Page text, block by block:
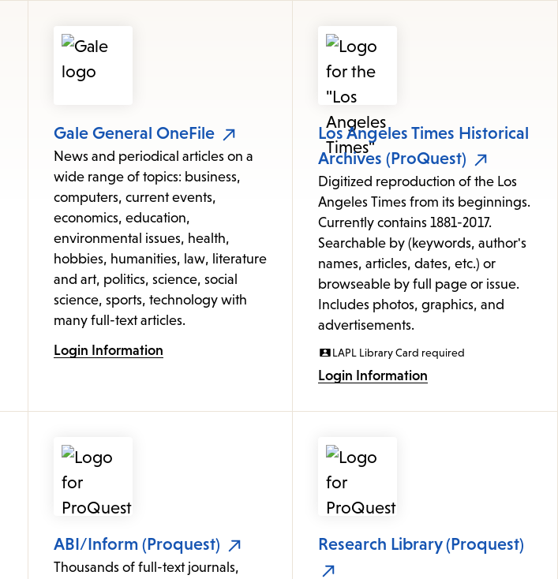
Escape
to
the
submenu.
Gale General OneFile
News and periodical articles on a
wide range of topics: business,
computers, current events,
economics, education,
environmental issues, health,
hobbies, humanities, law, literature
and art, politics, science, social
science, sports, technology with
many full-text articles.
Login Information
Los Angeles Times Historical
Archives (ProQuest)
Digitized reproduction of the Los
Angeles Times from its beginnings.
Currently contains 1881-2017.
Searchable by (keywords, author's
names, articles, dates, etc.) or
browseable by full page or issue.
Includes photos, graphics, and
advertisements.
LAPL Library Card required
Login Information
ABI/Inform (Proquest)
Thousands of full-text journals,
Research Library (Proquest)